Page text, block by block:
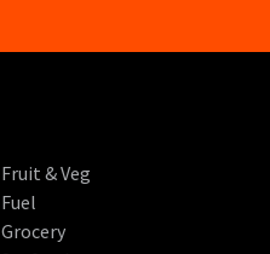
Fruit & Veg
Fuel
Grocery